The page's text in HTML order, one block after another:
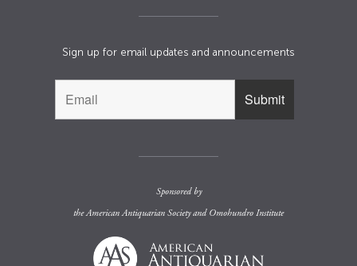
Sign up for email updates and announcements
Sponsored by
theAmerican Antiquarian Societyand Omohundro Institute